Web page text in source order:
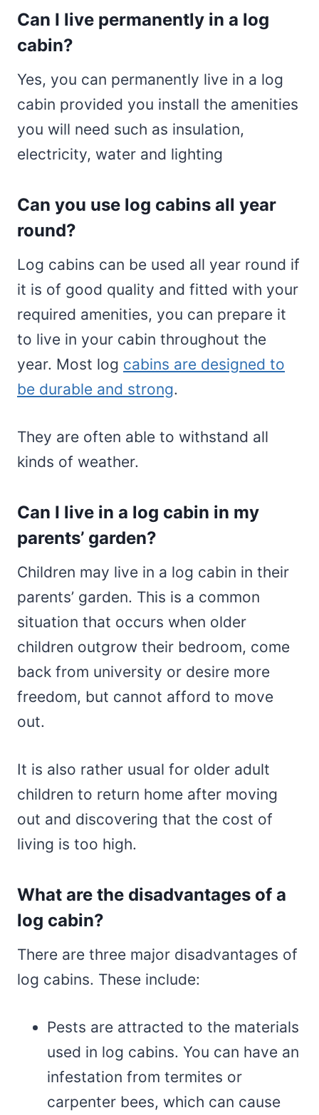
Can I live permanently in a log
cabin?
Yes, you can permanently live in a log
cabin provided you install the amenities
you will need such as insulation,
electricity, water and lighting
Can you use log cabins all year
round?
Log cabins can be used all year round if
it is of good quality and fitted with your
required amenities, you can prepare it
to live in your cabin throughout the
year. Most log cabins are designed to
be durable and strong.
They are often able to withstand all
kinds of weather.
Can I live in a log cabin in my
parents’ garden?
Children may live in a log cabin in their
parents’ garden. This is a common
situation that occurs when older
children outgrow their bedroom, come
back from university or desire more
freedom, but cannot afford to move
out.
It is also rather usual for older adult
children to return home after moving
out and discovering that the cost of
living is too high.
What are the disadvantages of a
log cabin?
There are three major disadvantages of
log cabins. These include:
Pests are attracted to the materials
used in log cabins. You can have an
infestation from termites or
carpenter bees, which can cause